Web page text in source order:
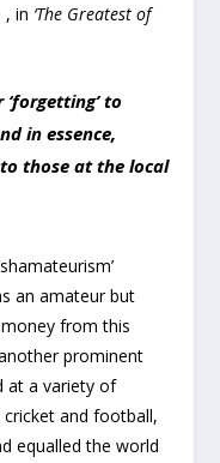
, in ‘The Greatest of
to
in essence,
to those at the local
an amateur but
from this
prominent
at a variety of
cricket and football,
equalled the world